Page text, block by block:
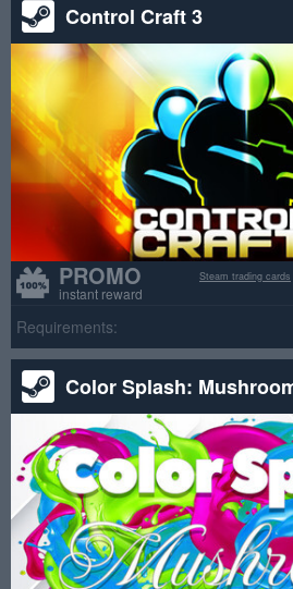
Control Craft 3
PROMO
instant reward
Steam trading cards
Requirements:
Color Splash: